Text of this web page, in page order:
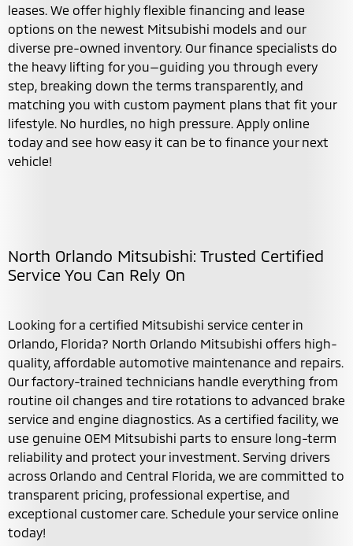
leases. We offer highly flexible financing and lease
options on the newest Mitsubishi models and our
diverse pre-owned inventory. Our finance specialists do
the heavy lifting for you—guiding you through every
step, breaking down the terms transparently, and
matching you with custom payment plans that fit your
lifestyle. No hurdles, no high pressure. Apply online
today and see how easy it can be to finance your next
vehicle!
North Orlando Mitsubishi: Trusted Certified
Service You Can Rely On
Looking for a certified Mitsubishi service center in
Orlando, Florida? North Orlando Mitsubishi offers high-
quality, affordable automotive maintenance and repairs.
Our factory-trained technicians handle everything from
routine oil changes and tire rotations to advanced brake
service and engine diagnostics. As a certified facility, we
use genuine OEM Mitsubishi parts to ensure long-term
reliability and protect your investment. Serving drivers
across Orlando and Central Florida, we are committed to
transparent pricing, professional expertise, and
exceptional customer care. Schedule your service online
today!